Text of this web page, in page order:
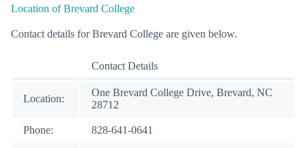
Location of Brevard College
Contact details for Brevard College are given below.
Contact Details
Location:
One Brevard College Drive, Brevard, NC
28712
Phone: 828-641-0641